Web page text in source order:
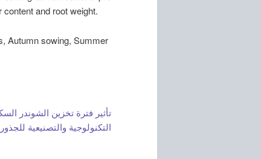
and root weight.
Autumn sowing, Summer
تأثير فترة تخزين الشوندر
التكنولوجية والتصنيعية للجذور